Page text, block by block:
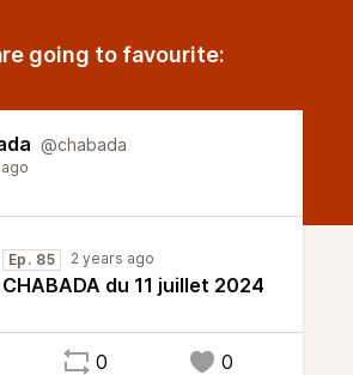
going to favourite:
@chabada
Ep. 85 2 years ago
CHABADA du 11 juillet 2024
0 0